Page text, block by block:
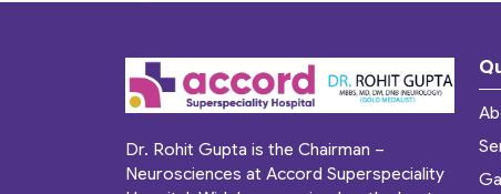
Dr. Rohit Gupta is the Chairman –
Neurosciences at Accord Superspeciality